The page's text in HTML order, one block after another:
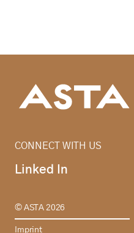
CONNECT WITH US
Linked In
© ASTA 2026
Imprint